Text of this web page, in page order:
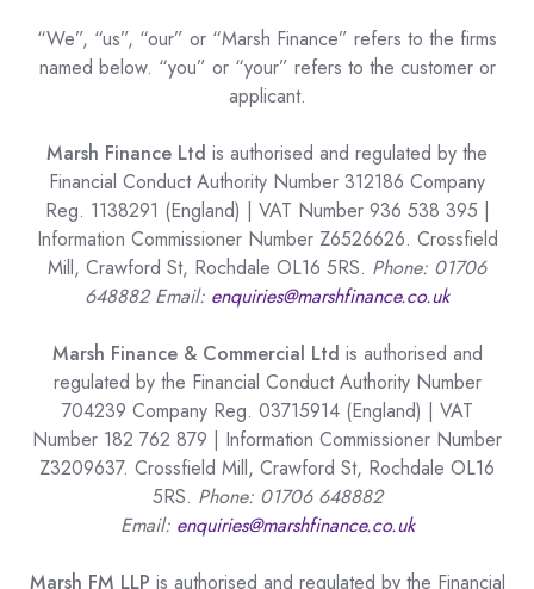
“We”, “us”, “our” or “Marsh Finance” refers to the firms
named below. “you” or “your” refers to the customer or
applicant.
Marsh Finance Ltd is authorised and regulated by the
Financial Conduct Authority Number 312186 Company
Reg. 1138291 (England) | VAT Number 936 538 395 |
Information Commissioner Number Z6526626. Crossfield
Mill, Crawford St, Rochdale OL16 5RS. Phone: 01706
648882 Email: enquiries@marshfinance.co.uk
Marsh Finance & Commercial Ltd is authorised and
regulated by the Financial Conduct Authority Number
704239 Company Reg. 03715914 (England) | VAT
Number 182 762 879 | Information Commissioner Number
Z3209637. Crossfield Mill, Crawford St, Rochdale OL16
5RS. Phone: 01706 648882
Email: enquiries@marshfinance.co.uk
Marsh FM LLP is authorised and regulated by the Financial